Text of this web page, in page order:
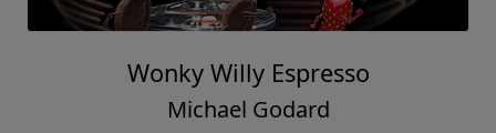
Wonky Willy Espresso
Michael Godard